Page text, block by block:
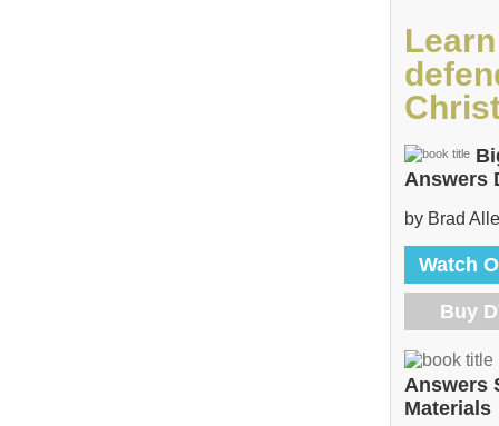
Answers
by Brad
Watch
Buy
Answers
Materials